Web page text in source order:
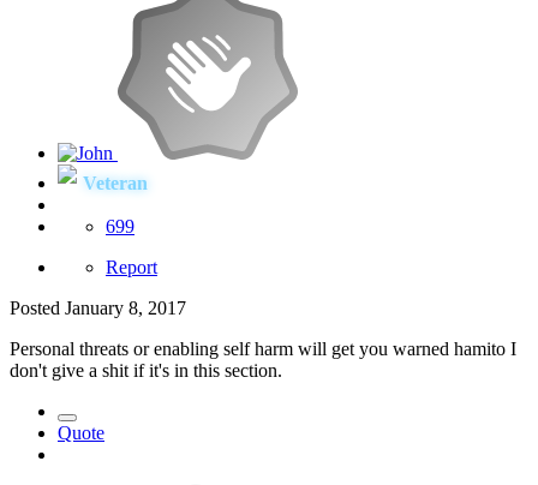
Veteran
699
Report
Posted January 8, 2017
Personal threats or enabling self harm will get you warned hamito I
don't give a shit if it's in this section.
Quote